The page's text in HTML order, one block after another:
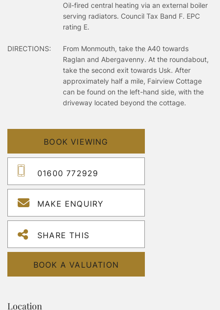
Oil-fired central heating via an external boiler
serving radiators. Council Tax Band F. EPC
rating E.
DIRECTIONS:
From Monmouth, take the A40 towards
Raglan and Abergavenny. At the roundabout,
take the second exit towards Usk. After
approximately half a mile, Fairview Cottage
can be found on the left-hand side, with the
driveway located beyond the cottage.
BOOK VIEWING
01600 772929
MAKE ENQUIRY
SHARE THIS
BOOK A VALUATION
Location